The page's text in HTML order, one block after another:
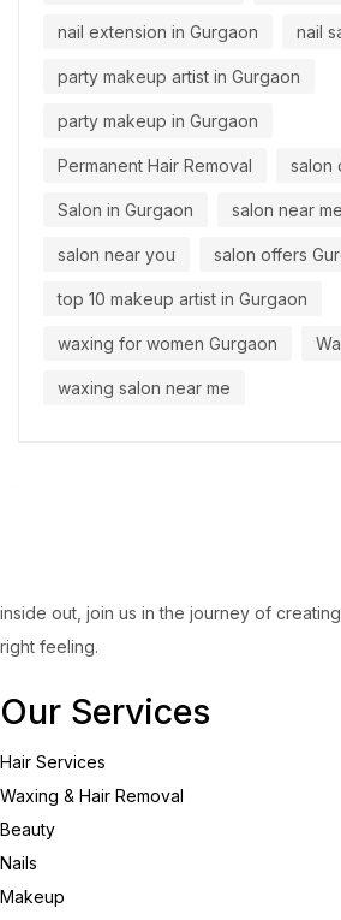
nail extension in Gurgaon nail
party makeup artist in Gurgaon
party makeup in Gurgaon
Permanent Hair Removal salon
Salon in Gurgaon salon near me
salon near you salon offers
top 10 makeup artist in Gurgaon
waxing for women Gurgaon
waxing salon near me
inside out, join us in the journey of
right feeling.
Our Services
Hair Services
Waxing & Hair Removal
Beauty
Nails
Makeup